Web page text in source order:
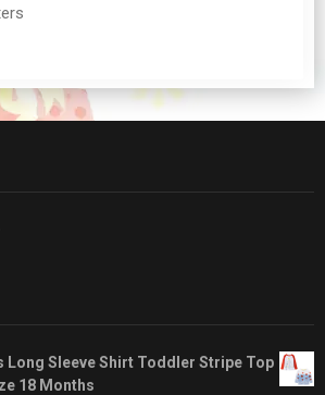
Long Sleeve Shirt Toddler Stripe Top
18 Months